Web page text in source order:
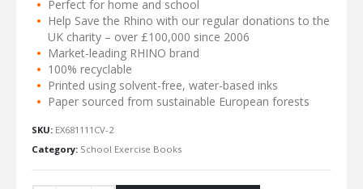
Perfect for home and school
Help Save the Rhino with our regular donations to the
UK charity – over £100,000 since 2006
Market-leading RHINO brand
100% recyclable
Printed using solvent-free, water-based inks
Paper sourced from sustainable European forests
SKU: EX681111CV-2
Category: School Exercise Books